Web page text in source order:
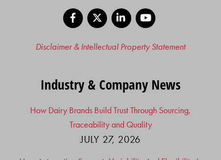
Facebook
LinkedIn
Disclaimer & Intellectual Property Statement
Industry & Company News
How Dairy Brands Build Trust Through Sourcing,
Traceability and Quality
JULY 27, 2026